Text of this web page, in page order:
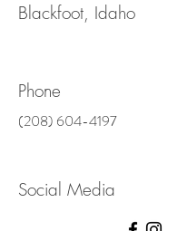
Blackfoot, Idaho
Phone
(208) 604-4197
Social Media